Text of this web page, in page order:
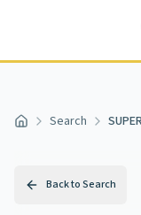
Home Search
Back to Search